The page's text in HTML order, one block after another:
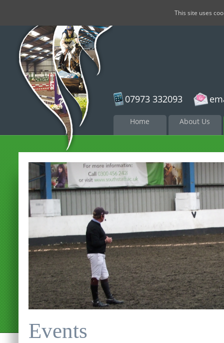
07973 332093
Skip to
Home About Us
Events
This site uses